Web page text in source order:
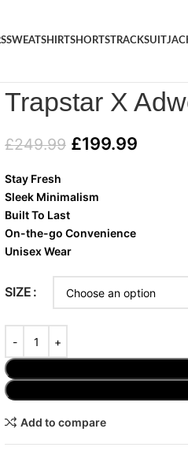
SWEATSHIRTSHORTSTRACKSUIT
Trapstar X
£249.99 £199.99
Stay Fresh
Sleek Minimalism
Built To Last
On-the-go Convenience
Unisex Wear
SIZE
Add to compare